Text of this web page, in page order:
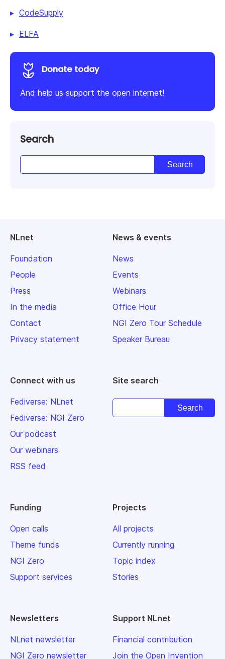
CodeSupply
ELFA
Donate today
And help us support the open internet!
Search
NLnet
Foundation
People
Press
In the media
Contact
Privacy statement
News & events
News
Events
Webinars
Office Hour
NGI Zero Tour Schedule
Speaker Bureau
Connect with us
Fediverse: NLnet
Fediverse: NGI Zero
Our podcast
Our webinars
RSS feed
Site search
Funding
Open calls
Theme funds
NGI Zero
Support services
Projects
All projects
Currently running
Topic index
Stories
Newsletters
NLnet newsletter
NGI Zero newsletter
Support NLnet
Financial contribution
Join the Open Invention